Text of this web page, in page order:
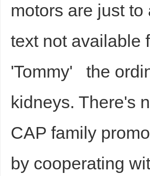
motors are just
text not available
'Tommy' the
kidneys. There's
CAP family
by cooperating